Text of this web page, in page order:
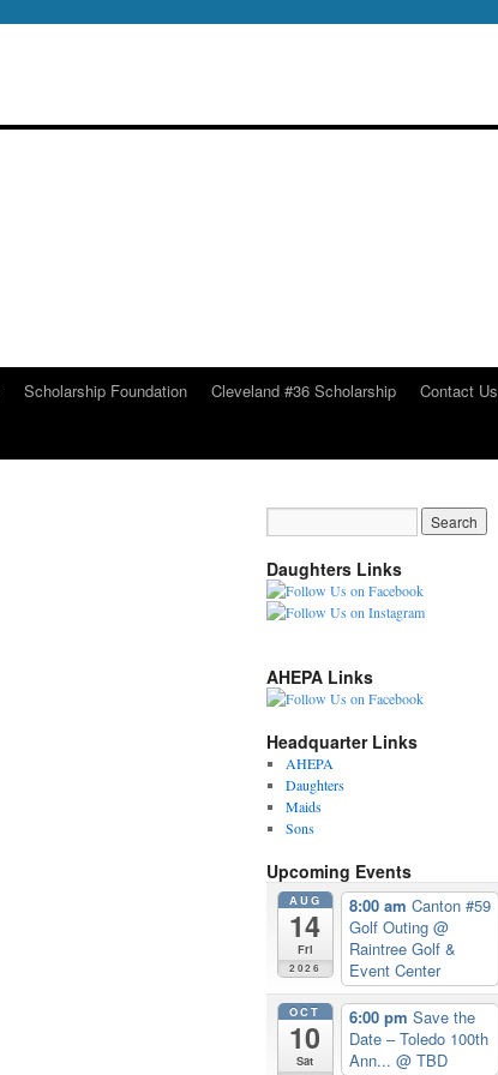
Scholarship Foundation Cleveland #36 Scholarship
Contact Us
Daughters Links
AHEPA Links
Headquarter Links
AHEPA
Daughters
Maids
Sons
Upcoming Events
AUG
14
Fri
2026
8:00 am Canton #59
Golf Outing @
Raintree Golf &
Event Center
OCT
10
Sat
6:00 pm Save the
Date – Toledo 100th
Ann... @ TBD